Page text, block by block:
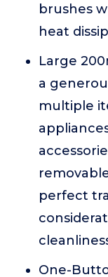
brushes
heat
Large
a
multiple
perfect
One-